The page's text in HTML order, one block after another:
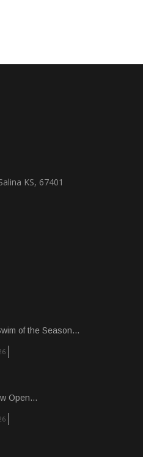
KS, 67401
of the Season...
Open...